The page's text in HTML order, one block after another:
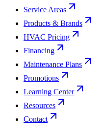
Service Areas
Products & Brands
HVAC Pricing
Financing
Maintenance Plans
Promotions
Learning Center
Resources
Contact